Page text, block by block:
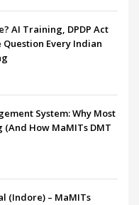
AI Training, DPDP Act
Question Every Indian
System: Why Most
(And How MaMITs DMT
(Indore) – MaMITs